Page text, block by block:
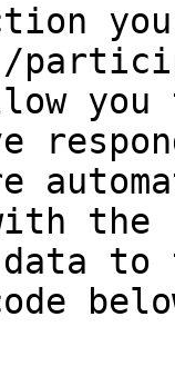
you
the
data